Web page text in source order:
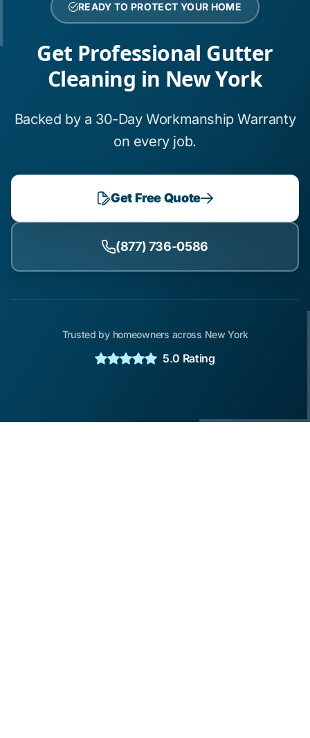
READY TO PROTECT YOUR HOME
Get Professional Gutter
Cleaning in New York
Backed by a 30-Day Workmanship Warranty
on every job.
Get Free Quote
(877) 736-0586
Trusted by homeowners across New York
5.0 Rating